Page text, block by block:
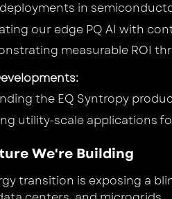
in
our edge PQ AI with
measurable ROI
:
the EQ Syntropy
utility-scale applications
We're Building
transition is exposing a